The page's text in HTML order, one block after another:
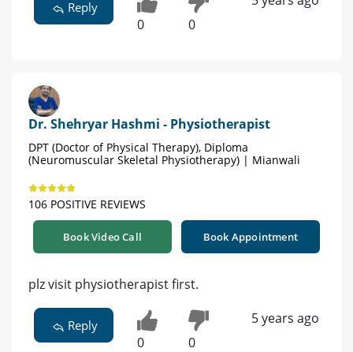
Reply
0 0
Dr. Shehryar Hashmi - Physiotherapist
DPT (Doctor of Physical Therapy), Diploma
(Neuromuscular Skeletal Physiotherapy) | Mianwali
106 POSITIVE REVIEWS
Book Video Call Book Appointment
plz visit physiotherapist first.
Reply
0 0
5 years ago